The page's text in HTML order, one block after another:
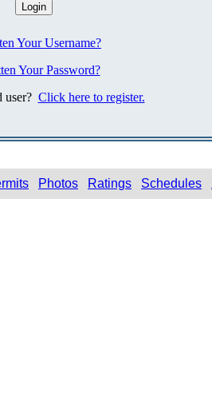
Your Username?
Your Password?
user? Click here to register.
Photos Ratings Schedules